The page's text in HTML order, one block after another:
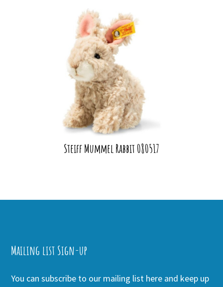
Steiff Mummel Rabbit 080517
Mailing list Sign-up
You can subscribe to our mailing list here and keep up